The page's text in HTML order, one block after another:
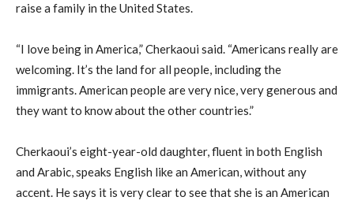
raise a family in the United States.
“I love being in America,” Cherkaoui said. “Americans really are
welcoming. It’s the land for all people, including the
immigrants. American people are very nice, very generous and
they want to know about the other countries.”
Cherkaoui’s eight-year-old daughter, fluent in both English
and Arabic, speaks English like an American, without any
accent. He says it is very clear to see that she is an American